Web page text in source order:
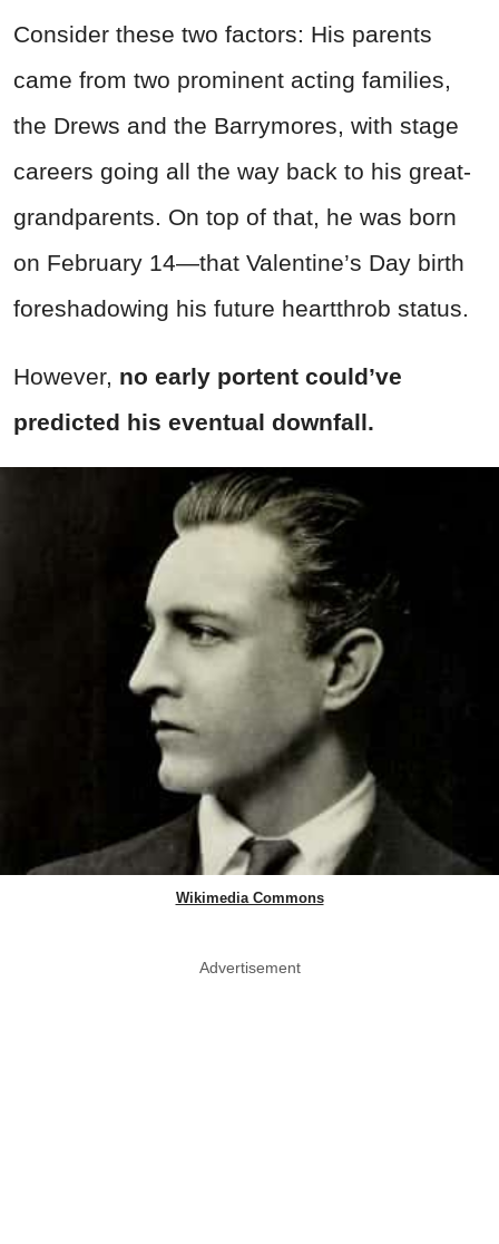
Consider these two factors: His parents
came from two prominent acting families,
the Drews and the Barrymores, with stage
careers going all the way back to his great-
grandparents. On top of that, he was born
on February 14—that Valentine’s Day birth
foreshadowing his future heartthrob status.
However, no early portent could’ve
predicted his eventual downfall.
Wikimedia Commons
Advertisement